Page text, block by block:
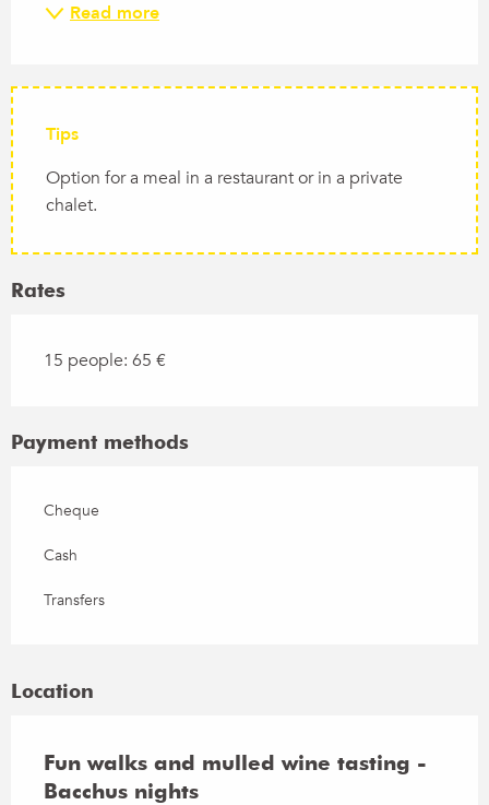
Read more
Tips
Option for a meal in a restaurant or in a private
chalet.
Rates
15 people: 65 €
Payment methods
Cheque
Cash
Transfers
Location
Fun walks and mulled wine tasting -
Bacchus nights